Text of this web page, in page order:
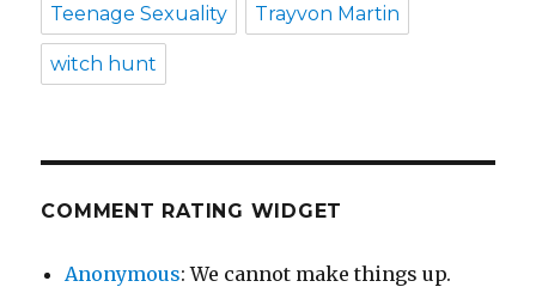
Teenage Sexuality Trayvon Martin
witch hunt
COMMENT RATING WIDGET
Anonymous: We cannot make things up.